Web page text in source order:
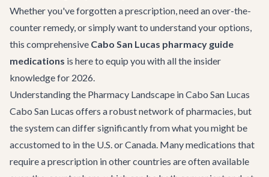
Whether you've forgotten a prescription, need an over-the-
counter remedy, or simply want to understand your options,
this comprehensive Cabo San Lucas pharmacy guide
medications is here to equip you with all the insider
knowledge for 2026.
Understanding the Pharmacy Landscape in Cabo San Lucas
Cabo San Lucas offers a robust network of pharmacies, but
the system can differ significantly from what you might be
accustomed to in the U.S. or Canada. Many medications that
require a prescription in other countries are often available